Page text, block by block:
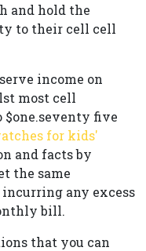
and hold the
to their cell cell
income on
most cell
$one.seventy five
for kids'
and facts by
the same
any excess
bill.
that you can